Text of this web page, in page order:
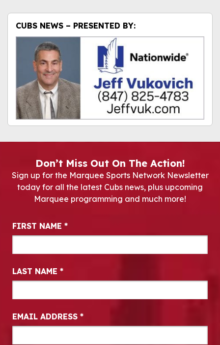
CUBS NEWS – PRESENTED BY:
Don’t Miss Out On The Action!
Sign up for the Marquee Sports Network Newsletter
today for all the latest Cubs news, plus upcoming
Marquee programming and much more!
Newsletter Signup
FIRST NAME *
LAST NAME *
EMAIL ADDRESS *